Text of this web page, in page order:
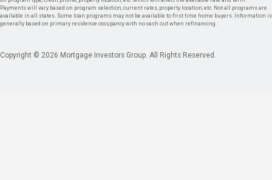
Payments will vary based on program selection, current rates, property location, etc. Not all programs are
available in all states. Some loan programs may not be available to first time home buyers. Information is
generally based on primary residence occupancy with no cash out when refinancing.
Copyright © 2026 Mortgage Investors Group. All Rights Reserved.